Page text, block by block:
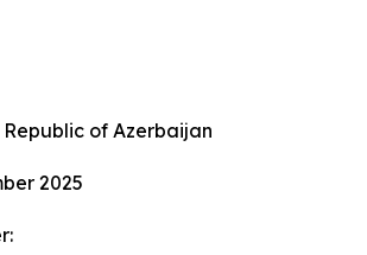
of Azerbaijan
2025